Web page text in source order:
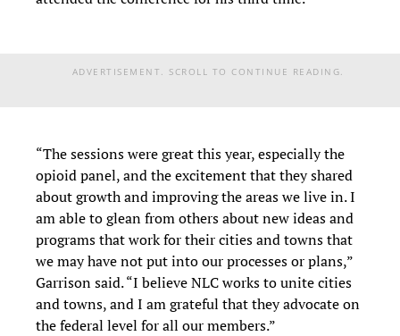
ADVERTISEMENT. SCROLL TO CONTINUE READING.
“The sessions were great this year, especially the
opioid panel, and the excitement that they shared
about growth and improving the areas we live in. I
am able to glean from others about new ideas and
programs that work for their cities and towns that
we may have not put into our processes or plans,”
Garrison said. “I believe NLC works to unite cities
and towns, and I am grateful that they advocate on
the federal level for all our members.”